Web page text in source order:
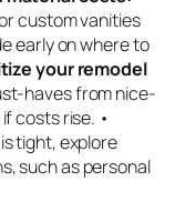
custom vanities
early on where to
your remodel
haves from nice-
costs rise. •
tight, explore
such as personal